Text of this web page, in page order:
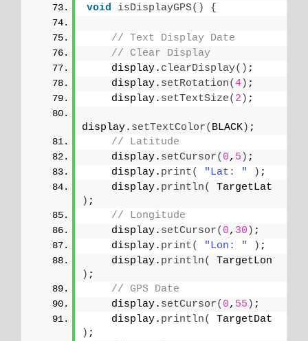
void
isDisplayGPS() {
// Text Display Date
// Clear Display
    display.
clearDisplay() ;
    display.
setRotation(4) ;
    display.
setTextSize( 2 ) ;
display. setTextColor( BLACK) ;
// Latitude
    display.
setCursor( 0, 5 ) ;
    display.
print( "Lat: " ) ;
    display.
println(
) ;
// Longitude
    display.
setCursor( 0, 30 ) ;
    display.
print( "Lon: " ) ;
    display.
println(
) ;
// GPS Date
    display.
setCursor( 0, 55 ) ;
    display.
println(
) ;